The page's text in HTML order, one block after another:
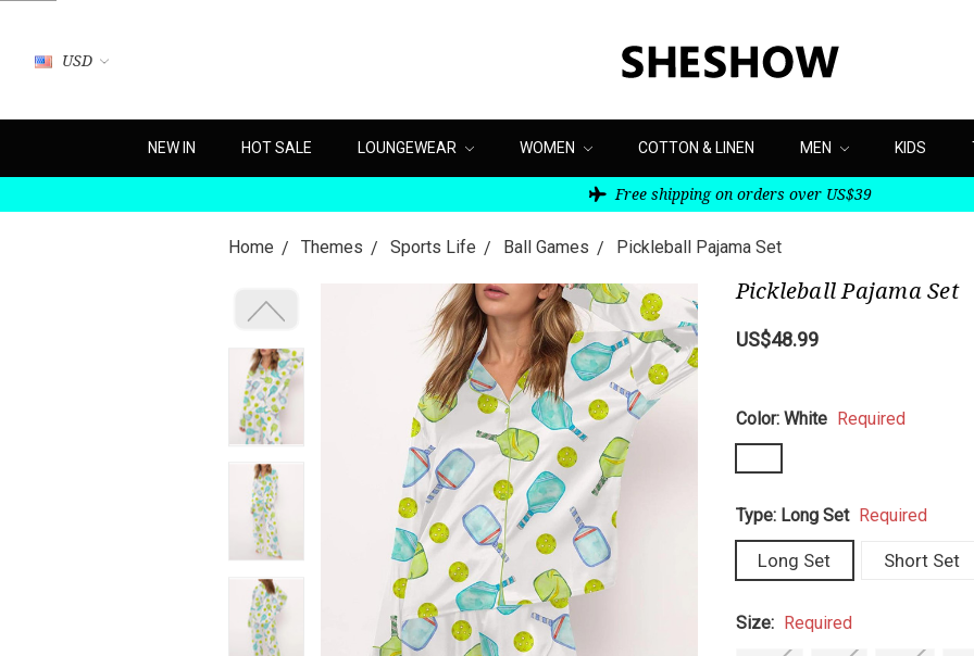
USD
NEW IN HOT SALE LOUNGEWEAR WOMEN COTTON & LINEN MEN KIDS
Free shipping on orders over US$39
Home Themes Sports Life Ball Games Pickleball Pajama Set
Pickleball Pajama Set
US$48.99
Color: White Required
Type: Long Set Required
Long Set Short Set
Size: Required